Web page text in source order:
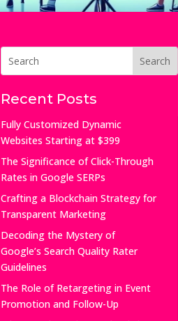
Recent Posts
Fully Customized Dynamic
Websites Starting at $399
The Significance of Click-Through
Rates in Google SERPs
Crafting a Blockchain Strategy for
Transparent Marketing
Decoding the Mystery of
Google’s Search Quality Rater
Guidelines
The Role of Retargeting in Event
Promotion and Follow-Up